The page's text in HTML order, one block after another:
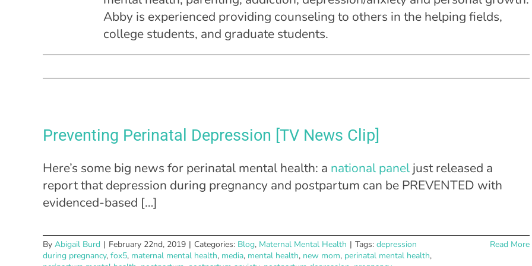
Abby is experienced providing counseling to others in the helping fields,
college students, and graduate students.
Preventing Perinatal Depression [TV News Clip]
Here’s some big news for perinatal mental health: a national panel just released a
report that depression during pregnancy and postpartum can be PREVENTED with
evidenced-based […]
By Abigail Burd | February 22nd, 2019 | Categories: Blog, Maternal Mental Health | Tags: depression
during pregnancy, fox5, maternal mental health, media, mental health, new mom, perinatal mental health,
Read More